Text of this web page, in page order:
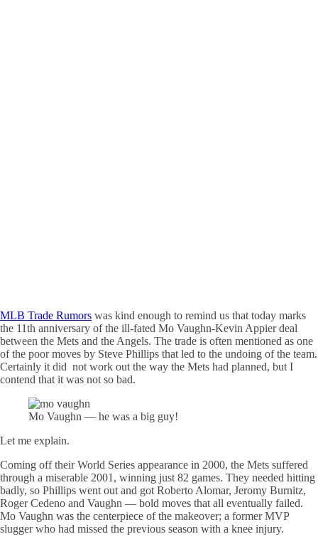
MLB Trade Rumors was kind enough to remind us that today marks
the 11th anniversary of the ill-fated Mo Vaughn-Kevin Appier deal
between the Mets and the Angels. The trade is often mentioned as one
of the poor moves by Steve Phillips that led to the undoing of the team.
Certainly it did not work out the way the Mets had planned, but I
contend that it was not so bad.
Mo Vaughn — he was a big guy!
Let me explain.
Coming off their World Series appearance in 2000, the Mets suffered
through a miserable 2001, winning just 82 games. They needed hitting
badly, so Phillips went out and got Roberto Alomar, Jeromy Burnitz,
Roger Cedeno and Vaughn — bold moves that all eventually failed.
Mo Vaughn was the centerpiece of the makeover; a former MVP
slugger who had missed the previous season with a knee injury.